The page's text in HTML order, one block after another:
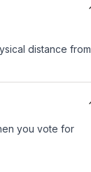
distance from
you vote for